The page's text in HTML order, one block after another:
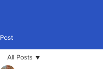
Post
All Posts